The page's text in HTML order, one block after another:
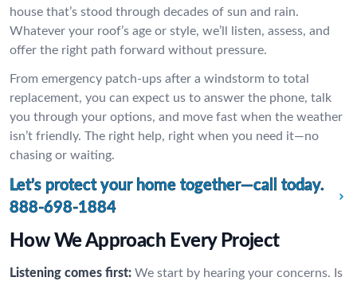
house that’s stood through decades of sun and rain.
Whatever your roof’s age or style, we’ll listen, assess, and
offer the right path forward without pressure.
From emergency patch-ups after a windstorm to total
replacement, you can expect us to answer the phone, talk
you through your options, and move fast when the weather
isn’t friendly. The right help, right when you need it—no
chasing or waiting.
Let’s protect your home together—call today.
888-698-1884
How We Approach Every Project
Listening comes first: We start by hearing your concerns. Is